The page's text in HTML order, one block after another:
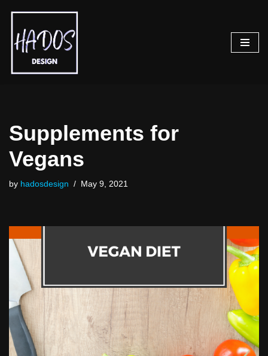
Skip
to
content
Supplements for
Vegans
by hadosdesign May 9, 2021